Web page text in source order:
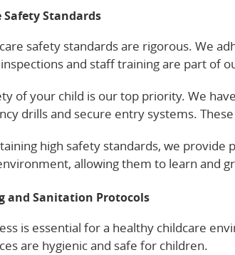
Safety Standards
safety standards are rigorous. We
and staff training are part of
of your child is our top priority. We
drills and secure entry systems.
high safety standards, we provide
allowing them to learn and
and Sanitation Protocols
is essential for a healthy childcare
are hygienic and safe for children.